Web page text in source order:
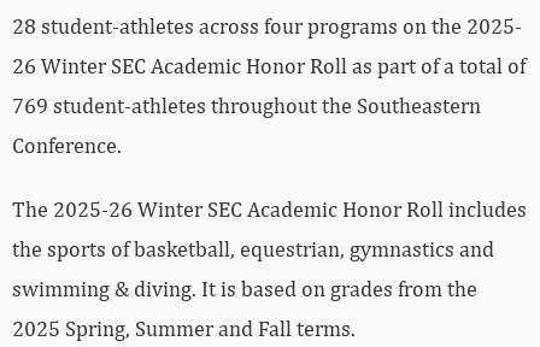
28 student-athletes across four programs on the 2025-
26 Winter SEC Academic Honor Roll as part of a total of
769 student-athletes throughout the Southeastern
Conference.
The 2025-26 Winter SEC Academic Honor Roll includes
the sports of basketball, equestrian, gymnastics and
swimming & diving. It is based on grades from the
2025 Spring, Summer and Fall terms.